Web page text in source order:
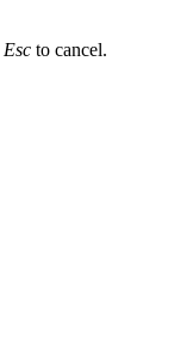
Esc to cancel.